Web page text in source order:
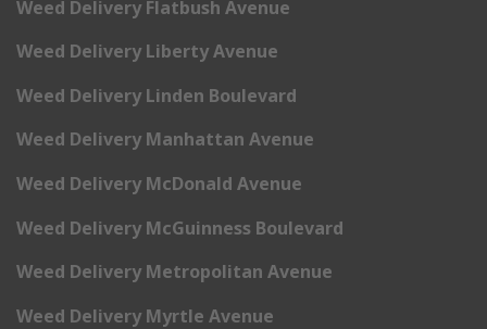
Weed Delivery Flatbush Avenue
Weed Delivery Liberty Avenue
Weed Delivery Linden Boulevard
Weed Delivery Manhattan Avenue
Weed Delivery McDonald Avenue
Weed Delivery McGuinness Boulevard
Weed Delivery Metropolitan Avenue
Weed Delivery Myrtle Avenue